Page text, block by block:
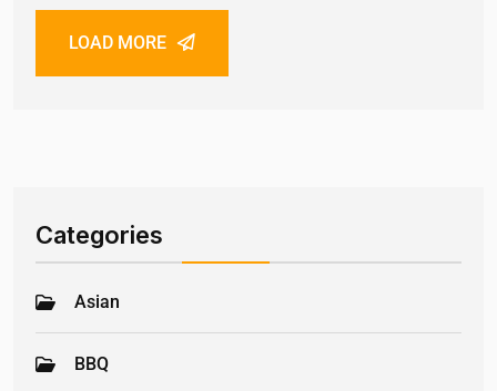
LOAD MORE
Categories
Asian
BBQ